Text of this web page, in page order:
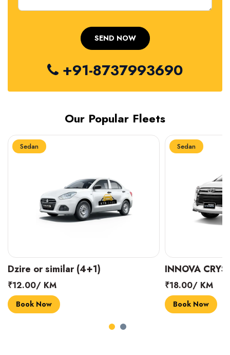
+91-8737993690
Our Popular Fleets
Sedan
INNOVA CRYSTA (6+1)
₹18.00/ KM
Book Now
Sedan
MARUTI
₹14.00/ KM
Book Now